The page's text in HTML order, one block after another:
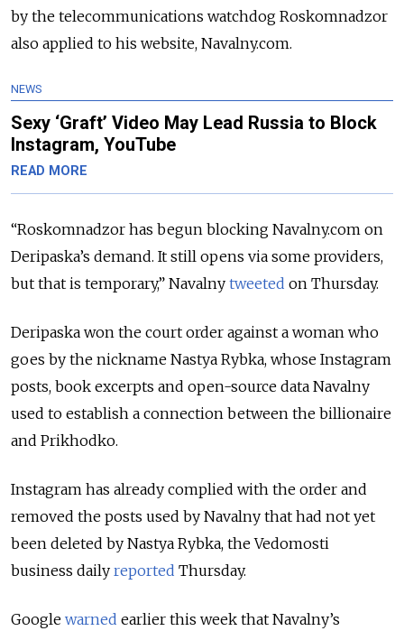
by the telecommunications watchdog Roskomnadzor
also applied to his website, Navalny.com.
NEWS
Sexy ‘Graft’ Video May Lead Russia to Block
Instagram, YouTube
READ MORE
“Roskomnadzor has begun blocking Navalny.com on
Deripaska’s demand. It still opens via some providers,
but that is temporary,” Navalny tweeted on Thursday.
Deripaska won the court order against a woman who
goes by the nickname Nastya Rybka, whose Instagram
posts, book excerpts and open-source data Navalny
used to establish a connection between the billionaire
and Prikhodko.
Instagram has already complied with the order and
removed the posts used by Navalny that had not yet
been deleted by Nastya Rybka, the Vedomosti
business daily reported Thursday.
Google warned earlier this week that Navalny’s